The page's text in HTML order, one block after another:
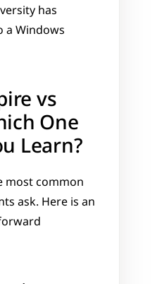
has
a Windows
vs
One
Learn?
most common
ask. Here is an